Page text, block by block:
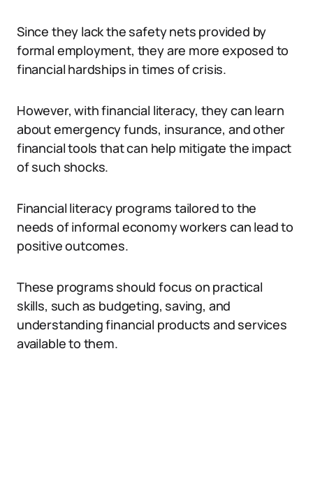
Since they lack the safety nets provided by
formal employment, they are more exposed to
financial hardships in times of crisis.
However, with financial literacy, they can learn
about emergency funds, insurance, and other
financial tools that can help mitigate the impact
of such shocks.
Financial literacy programs tailored to the
needs of informal economy workers can lead to
positive outcomes.
These programs should focus on practical
skills, such as budgeting, saving, and
understanding financial products and services
available to them.